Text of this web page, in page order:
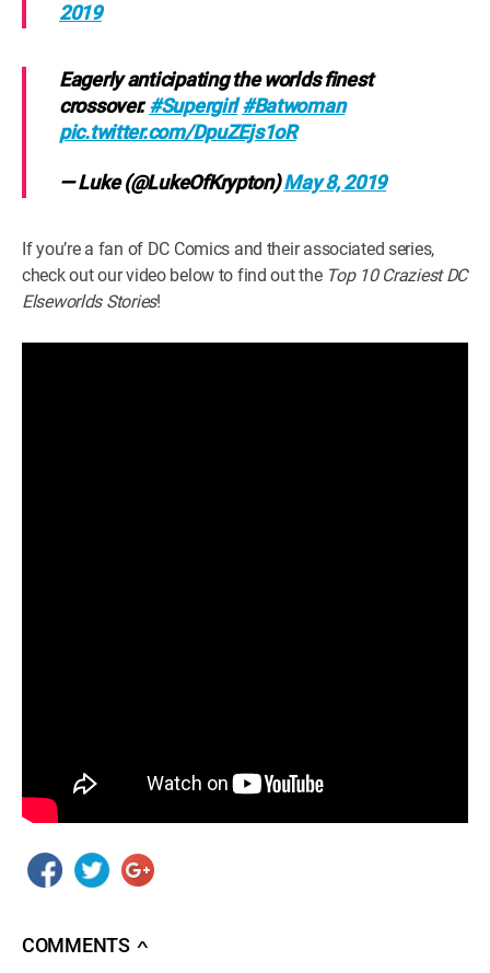
2019
Eagerly anticipating the worlds finest
crossover.#Supergirl #Batwoman
pic.twitter.com/DpuZEjs1oR
— Luke (@LukeOfKrypton)May 8, 2019
If you’re a fan of DC Comics and their associated series,
check out our video below to find out the Top 10 Craziest DC
Elseworlds Stories!
COMMENTS ∧